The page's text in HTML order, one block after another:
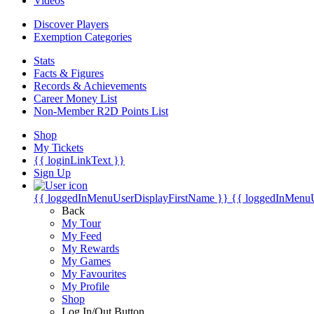
Discover Players
Exemption Categories
Stats
Facts & Figures
Records & Achievements
Career Money List
Non-Member R2D Points List
Shop
My Tickets
{{ loginLinkText }}
Sign Up
{{ loggedInMenuUserDisplayFirstName }} {{
Back
My Tour
My Feed
My Rewards
My Games
My Favourites
My Profile
Shop
Log In/Out Button